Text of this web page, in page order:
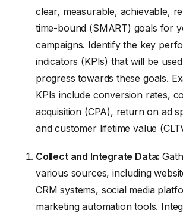
clear, measurable, achievable,
time-bound (SMART) goals for
campaigns. Identify the key
indicators (KPIs) that will be
progress towards these goals.
KPIs include conversion rates,
acquisition (CPA), return on ad
and customer lifetime value
Collect and Integrate Data:
various sources, including
CRM systems, social media
marketing automation tools.